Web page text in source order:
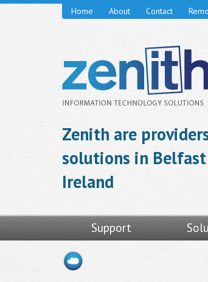
Home About Contact
Zenith are
solutions in
Ireland
Support